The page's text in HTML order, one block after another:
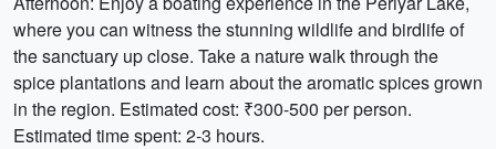
where you can witness the stunning wildlife and birdlife of
the sanctuary up close. Take a nature walk through the
spice plantations and learn about the aromatic spices grown
in the region. Estimated cost: ₹300-500 per person.
Estimated time spent: 2-3 hours.